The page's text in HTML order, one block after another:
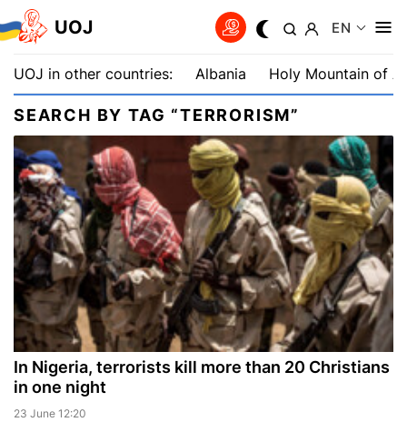
UOJ EN
UOJ in other countries: Albania Holy Mountain of
SEARCH BY TAG “TERRORISM”
In Nigeria, terrorists kill more than 20 Christians
in one night
23 June 12:20